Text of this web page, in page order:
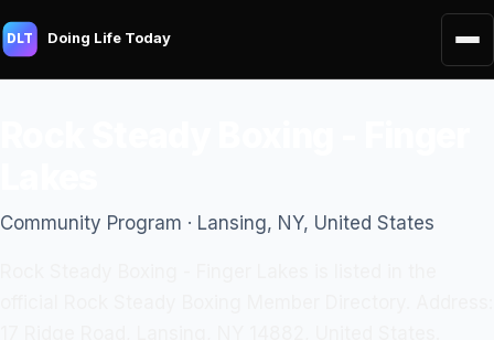
DLT Doing Life Today
Community Program · Lansing, NY, United States